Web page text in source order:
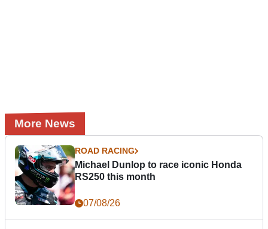
More News
ROAD RACING
Michael Dunlop to race iconic Honda
RS250 this month
07/08/26